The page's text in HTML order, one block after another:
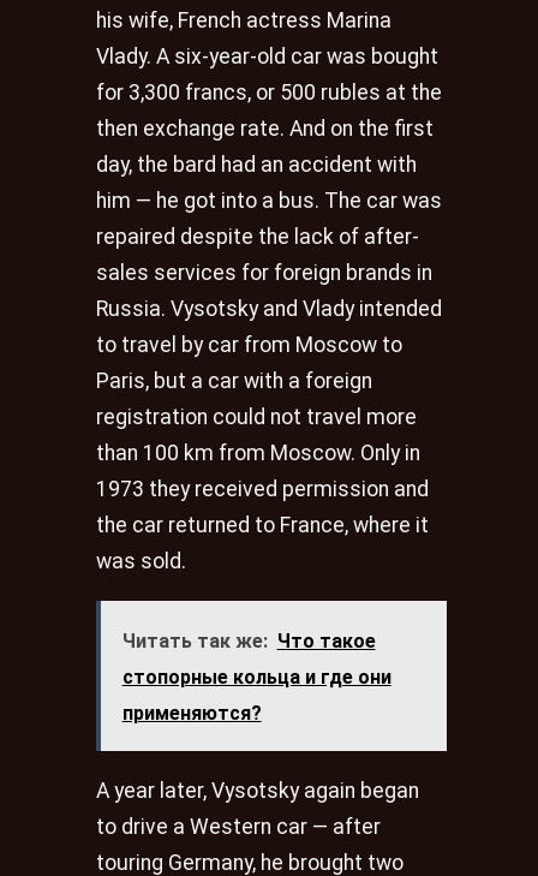
his wife, French actress Marina
Vlady. A six-year-old car was bought
for 3,300 francs, or 500 rubles at the
then exchange rate. And on the first
day, the bard had an accident with
him — he got into a bus. The car was
repaired despite the lack of after-
sales services for foreign brands in
Russia. Vysotsky and Vlady intended
to travel by car from Moscow to
Paris, but a car with a foreign
registration could not travel more
than 100 km from Moscow. Only in
1973 they received permission and
the car returned to France, where it
was sold.
Читать так же: Что такое
стопорные кольца и где они
применяются?
A year later, Vysotsky again began
to drive a Western car — after
touring Germany, he brought two